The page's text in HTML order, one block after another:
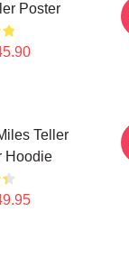
Poster
Teller
Hoodie